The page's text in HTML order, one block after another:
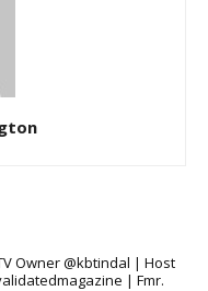
Owner @kbtindal | Host
| Fmr.